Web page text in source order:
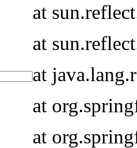
at
at
at
at
at